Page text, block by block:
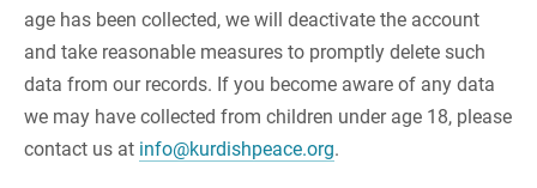
age has been collected, we will deactivate the account
and take reasonable measures to promptly delete such
data from our records. If you become aware of any data
we may have collected from children under age 18, please
contact us at info@kurdishpeace.org.